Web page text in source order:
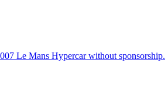
Le Mans Hypercar without sponsorship.